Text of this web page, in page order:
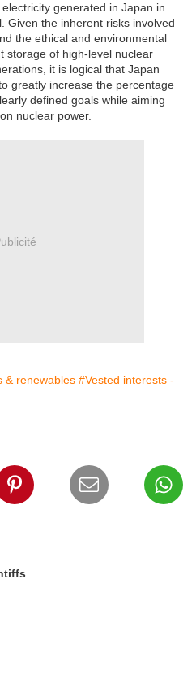
generated in Japan in
Given the inherent risks involved
the ethical and environmental
storage of high-level nuclear
it is logical that Japan
greatly increase the percentage
defined goals while aiming
nuclear power.
& renewables #Vested interests -